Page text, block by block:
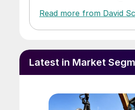
Read more from David
Latest in Market